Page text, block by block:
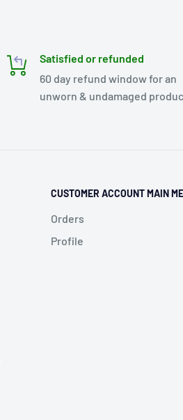
Satisfied or refunded
60 day refund window for an
unworn & undamaged
CUSTOMER ACCOUNT MAIN
Orders
Profile